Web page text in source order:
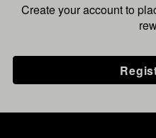
Create your account to